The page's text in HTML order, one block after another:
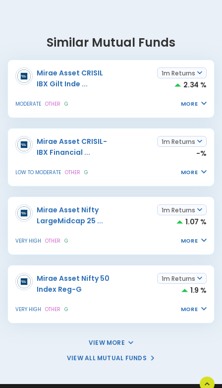
Similar Mutual Funds
Mirae Asset CRISIL
IBX Gilt Inde ...
1m Returns
2.34 %
MODERATE OTHER G MORE
Mirae Asset CRISIL-
IBX Financial ...
1m Returns
-%
LOW TO MODERATE OTHER G MORE
Mirae Asset Nifty
LargeMidcap 25 ...
1m Returns
1.07 %
VERY HIGH OTHER G MORE
Mirae Asset Nifty 50
Index Reg-G
1m Returns
1.9 %
VERY HIGH OTHER G MORE
VIEW MORE
VIEW ALL MUTUAL FUNDS